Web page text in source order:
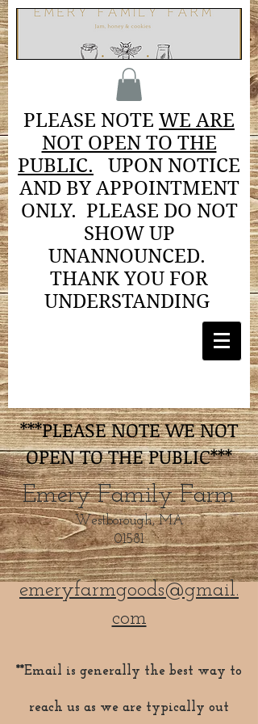
PLEASE NOTE WE ARE
NOT OPEN TO THE
PUBLIC. UPON NOTICE
AND BY APPOINTMENT
ONLY. PLEASE DO NOT
SHOW UP
UNANNOUNCED.
THANK YOU FOR
UNDERSTANDING
***PLEASE NOTE WE NOT
OPEN TO THE PUBLIC***
Emery Family Farm
Westborough, MA
01581
emeryfarmgoods@gmail.
com
**Email is generally the best way to
reach us as we are typically out